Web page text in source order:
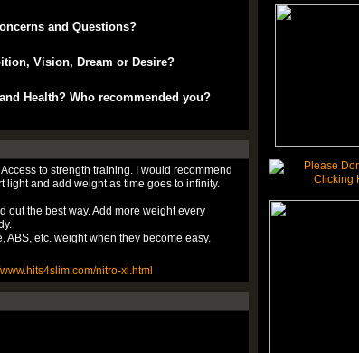
and Questions?
Vision, Dream or Desire?
Health? Who recommended you?
to strength training. I would recommend
light and add weight as time goes to infinity.
out the best way. Add more weight every
etc. weight when they become easy.
nitro-xl.html